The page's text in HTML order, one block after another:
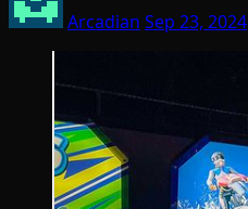
Arcadian Sep 23, 2024